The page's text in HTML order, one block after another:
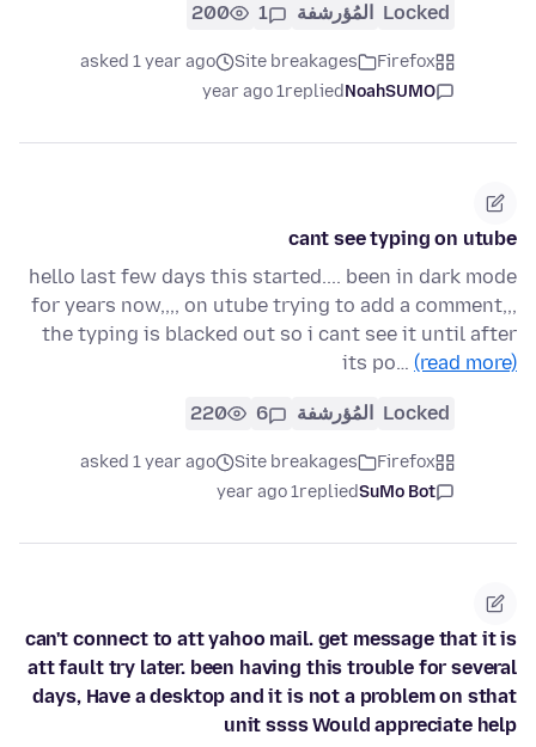
Locked المُؤرشفة 1
200
Firefox
Site breakages
asked 1 year ago
NoahSUMO
replied
1 year ago
cant see typing on utube
hello last few days this started.... been in dark mode
for years now,,,, on utube trying to add a comment,,,
the typing is blacked out so i cant see it until after
its po… (read more)
Locked المُؤرشفة 6
220
Firefox
Site breakages
asked 1 year ago
SuMo Bot
replied
1 year ago
can't connect to att yahoo mail. get message that it is
att fault try later. been having this trouble for several
days, Have a desktop and it is not a problem on sthat
unit ssss Would appreciate help